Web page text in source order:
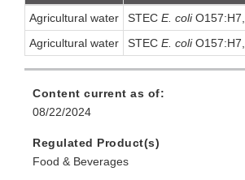
Agricultural water
STEC E. coliO157:H7,
Agricultural water
STEC E. coliO157:H7,
Content current as of:
08/22/2024
Regulated Product(s)
Food & Beverages